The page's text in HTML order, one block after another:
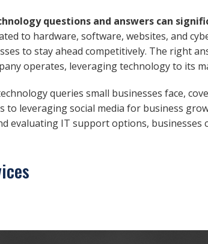
questions and answers can
to hardware, software, websites, and
to stay ahead competitively. The right
operates, leveraging technology to its
queries small businesses face,
to leveraging social media for business
evaluating IT support options, businesses